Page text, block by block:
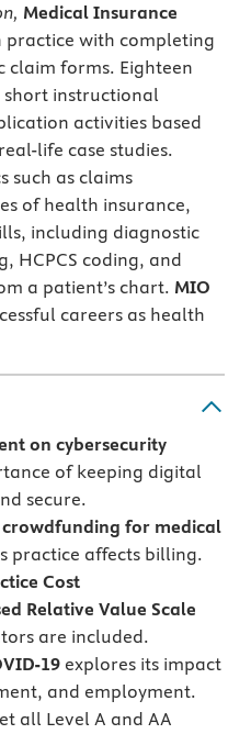
Medical Insurance
practice with completing
claim forms. Eighteen
instructional
activities based
life case studies.
such as claims
of health insurance,
including diagnostic
HCPCS coding, and
a patient’s chart. MIO
careers as health
on cybersecurity
of keeping digital
secure.
for medical
practice affects billing.
Cost
Relative Value Scale
are included.
19 explores its impact
and employment.
all Level A and AA